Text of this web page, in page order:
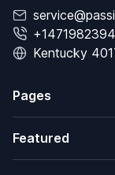
Kentucky
Pages
Featured